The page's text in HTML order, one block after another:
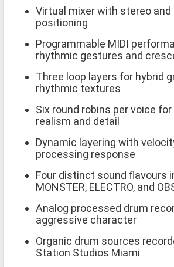
Virtual mixer with stereo and
positioning
Programmable MIDI
rhythmic gestures and
Three loop layers for hybrid
rhythmic textures
Six round robins per voice
realism and detail
Dynamic layering with
processing response
Four distinct sound flavours
MONSTER, ELECTRO, and
Analog processed drum
aggressive character
Organic drum sources
Station Studios Miami